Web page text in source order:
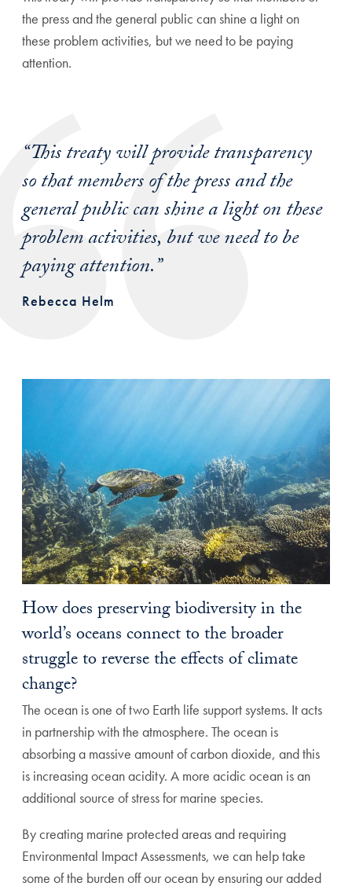
the press and the general public can shine a light on
these problem activities, but we need to be paying
attention.
“This treaty will provide transparency
so that members of the press and the
general public can shine a light on these
problem activities, but we need to be
paying attention.”
Rebecca Helm
How does preserving biodiversity in the
world’s oceans connect to the broader
struggle to reverse the effects of climate
change?
The ocean is one of two Earth life support systems. It acts
in partnership with the atmosphere. The ocean is
absorbing a massive amount of carbon dioxide, and this
is increasing ocean acidity. A more acidic ocean is an
additional source of stress for marine species.
By creating marine protected areas and requiring
Environmental Impact Assessments, we can help take
some of the burden off our ocean by ensuring our added